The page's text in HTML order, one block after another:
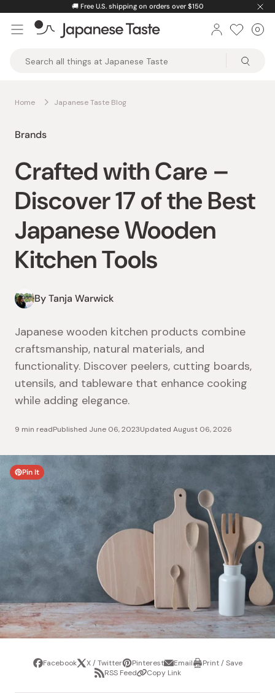
content
🚚 Free U.S. shipping on orders over $150
Taste
0
Home Japanese Taste Blog
Brands
Crafted with Care –
Discover 17 of the Best
Japanese Wooden
Kitchen Tools
By Tanja Warwick
Japanese wooden kitchen products combine
craftsmanship, natural materials, and
functionality. Discover peelers, cutting boards,
utensils, and tableware that enhance cooking
while adding elegance.
9 min readPublished June 06, 2023Updated August 06, 2026
Pin It
ShareFacebookTweetX / TwitterPin
it
PinterestShare
via
email
EmailPrintPrint / Save
ShareRSS FeedCopyCopy Link